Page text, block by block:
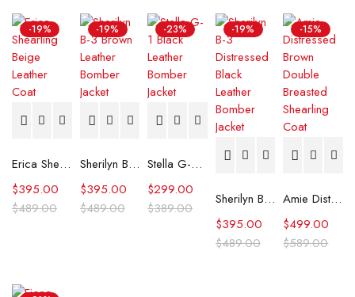
-19%
Erica Shearling Beige Leather Coat
$489.00
$395.00
-19%
Sherilyn B-3 Brown Leather Bomber Jacket
$489.00
$395.00
-23%
Stella G-1 Black Leather Bomber Jacket
$389.00
$299.00
-19%
Sherilyn B-3 Distressed Black Leather Bomber Jacket
$489.00
$395.00
-15%
Amie Distressed Brown Double Breasted Shearling Coat
$589.00
$499.00